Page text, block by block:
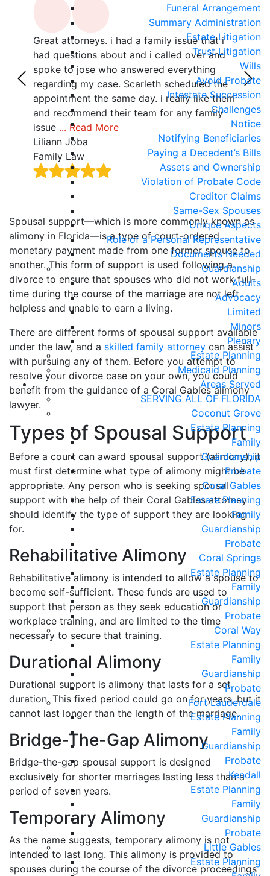
Funeral Arrangement
Summary Administration
Estate Litigation
Trust Litigation
Wills
Avoid Probate
Intestate Succession
Challenges
Notice
Notifying Beneficiaries
Paying a Decedent’s Bills
Assets and Ownership
Violation of Probate Code
Creditor Claims
Same-Sex Spouses
Unique Aspects
Role of a Personal Representative
Documents Needed
Guardianship
Adults
Advocacy
Limited
Minors
Plenary
Estate Planning
Medicaid Planning
Areas Served
SERVING ALL OF FLORIDA
Coconut Grove
Estate Planning
Family
Guardianship
Probate
Coral Gables
Estate Planning
Family
Guardianship
Probate
Coral Springs
Estate Planning
Family
Guardianship
Probate
Coral Way
Estate Planning
Family
Guardianship
Probate
Fort Lauderdale
Estate Planning
Family
Guardianship
Probate
Kendall
Estate Planning
Family
Guardianship
Probate
Little Gables
Estate Planning
Great attorneys. i had a family issue that i
had questions about and i called over and
spoke to jose who answered everything
regarding my case. Scarleth scheduled the
appointment the same day. i really like them
and recommend their team for any family
issue ... Read More
Liliann Joba
Family Law
she
all
Spousal support—which is more commonly known as
alimony in Florida—is a type of court-ordered
monetary payment made from one former spouse to
another. This form of support is used following a
divorce to ensure that spouses who did not work full-
time during the course of the marriage are not left
helpless and unable to earn a living.
There are different forms of spousal support available
under the law, and a skilled family attorney can assist
with pursuing any of them. Before you attempt to
resolve your divorce case on your own, you could
benefit from the guidance of a Coral Gables alimony
lawyer.
Types of Spousal Support
Before a court can award spousal support (alimony), it
must first determine what type of alimony might be
appropriate. Any person who is seeking spousal
support with the help of their Coral Gables attorney
should identify the type of support they are looking
for.
Rehabilitative Alimony
Rehabilitative alimony is intended to allow a spouse to
become self-sufficient. These funds are used to
support that person as they seek education or
workplace training, and are limited to the time
necessary to secure that training.
Durational Alimony
Durational support is alimony that lasts for a set
duration. This fixed period could go on for years, but it
cannot last longer than the length of the marriage.
Bridge-The-Gap Alimony
Bridge-the-gap spousal support is designed
exclusively for shorter marriages lasting less than a
period of seven years.
Temporary Alimony
As the name suggests, temporary alimony is not
intended to last long. This alimony is provided to
spouses during the course of the divorce proceedings